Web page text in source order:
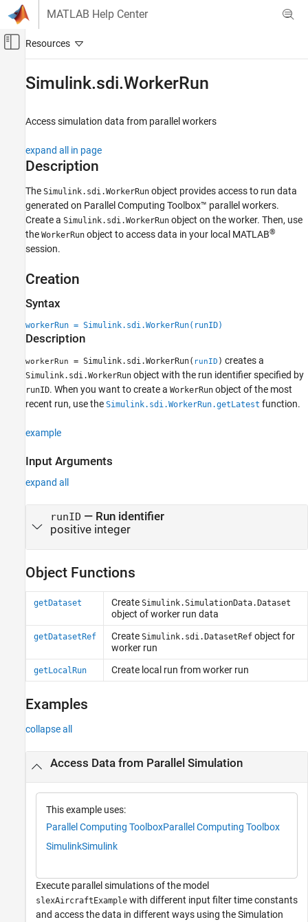
Skip to content
MATLAB Help Center
Off-Canvas Navigation Menu Toggle
Analyze Simulation Results
Description
Creation
Object Functions
Alternatives
Version History
Simulink.sdi.WorkerRun
Access simulation data from parallel workers
expand all in page
Description
The Simulink.sdi.WorkerRun object provides access to run data
generated on Parallel Computing Toolbox™ parallel workers.
Create a Simulink.sdi.WorkerRun object on the worker. Then, use
the WorkerRun object to access data in your local MATLAB®
session.
Creation
Syntax
workerRun = Simulink.sdi.WorkerRun(runID)
Description
workerRun = Simulink.sdi.WorkerRun( runID ) creates a
Simulink.sdi.WorkerRun object with the run identifier specified by
runID. When you want to create a WorkerRun object of the most
recent run, use the Simulink.sdi.WorkerRun.getLatest function.
example
Input Arguments
expand all
runID — Run identifier
positive integer
Object Functions
getDataset Create Simulink.SimulationData.Dataset
object of worker run data
getDatasetRef Create Simulink.sdi.DatasetRefobject for
worker run
getLocalRun Create local run from worker run
Examples
collapse all
Access Data from Parallel Simulation
This example uses:
Parallel Computing ToolboxParallel Computing Toolbox
SimulinkSimulink
Execute parallel simulations of the model
slexAircraftExample with different input filter time constants
and access the data in different ways using the Simulation